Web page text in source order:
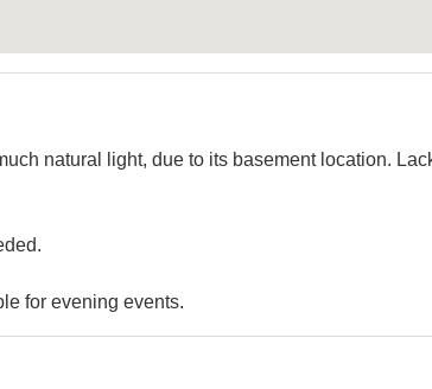
natural light, due to its basement location.
for evening events.